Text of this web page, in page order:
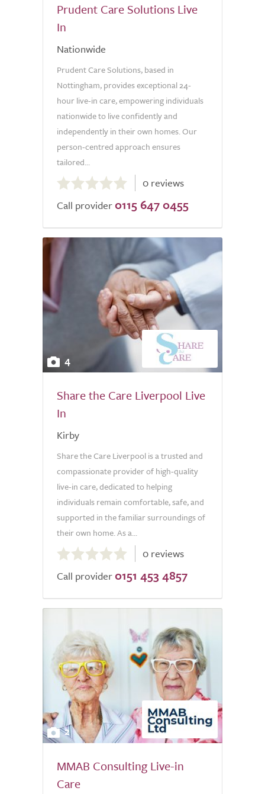
Prudent Care Solutions Live
In
Nationwide
Prudent Care Solutions, based in
Nottingham, provides exceptional 24-
hour live-in care, empowering individuals
nationwide to live confidently and
independently in their own homes. Our
person-centred approach ensures
tailored...
out
of
0 reviews
Call provider 0115 647 0455
4
Share the Care Liverpool Live
In
Kirby
Share the Care Liverpool is a trusted and
compassionate provider of high-quality
live-in care, dedicated to helping
individuals remain comfortable, safe, and
supported in the familiar surroundings of
their own home. As a...
out
of
0 reviews
Call provider 0151 453 4857
2
MMAB Consulting Live-in
Care